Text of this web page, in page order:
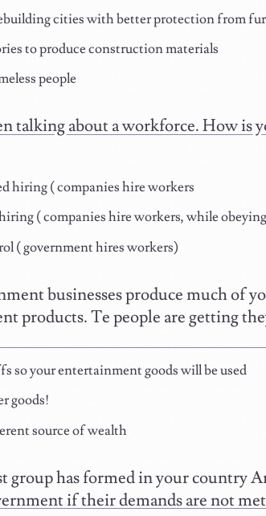
cities with better protection from
to produce construction materials
people
talking about a workforce. How is
hiring ( companies hire workers
( companies hire workers, while
( government hires workers)
businesses produce much of
products. Te people are getting
so your entertainment goods will be used
goods!
source of wealth
group has formed in your country
if their demands are not